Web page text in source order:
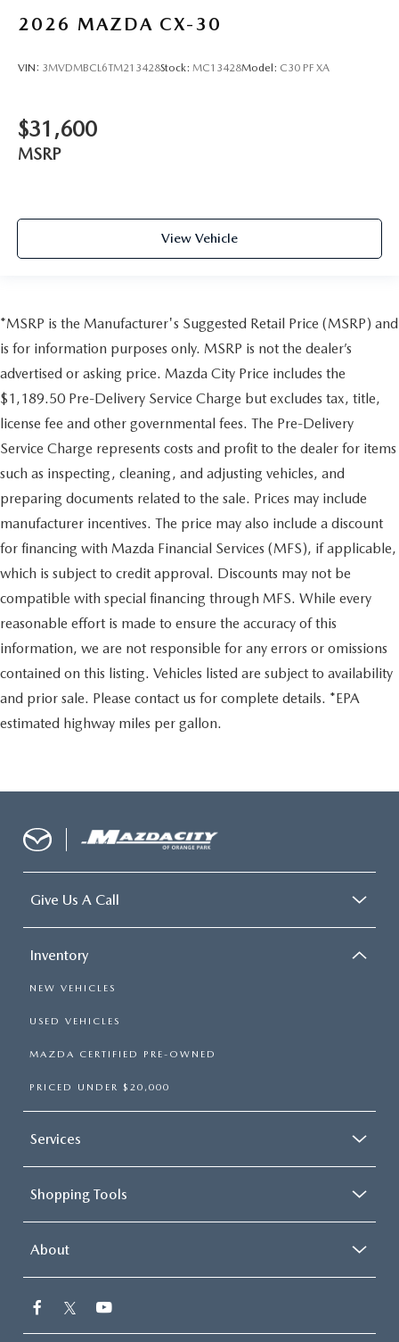
2026 MAZDA CX-30
VIN: 3MVDMBCL6TM213428Stock: MC13428Model: C30 PF XA
$31,600
MSRP
View Vehicle
*MSRP is the Manufacturer's Suggested Retail Price (MSRP) and
is for information purposes only. MSRP is not the dealer’s
advertised or asking price. Mazda City Price includes the
$1,189.50 Pre-Delivery Service Charge but excludes tax, title,
license fee and other governmental fees. The Pre-Delivery
Service Charge represents costs and profit to the dealer for items
such as inspecting, cleaning, and adjusting vehicles, and
preparing documents related to the sale. Prices may include
manufacturer incentives. The price may also include a discount
for financing with Mazda Financial Services (MFS), if applicable,
which is subject to credit approval. Discounts may not be
compatible with special financing through MFS. While every
reasonable effort is made to ensure the accuracy of this
information, we are not responsible for any errors or omissions
contained on this listing. Vehicles listed are subject to availability
and prior sale. Please contact us for complete details. *EPA
estimated highway miles per gallon.
Give Us A Call
Inventory
NEW VEHICLES
USED VEHICLES
MAZDA CERTIFIED PRE-OWNED
PRICED UNDER $20,000
Services
Shopping Tools
About